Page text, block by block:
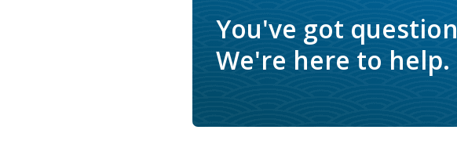
You've got
We're here to help.